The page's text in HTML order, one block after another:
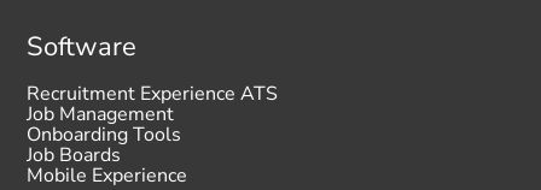
Software
Recruitment Experience ATS
Job Management
Onboarding Tools
Job Boards
Mobile Experience